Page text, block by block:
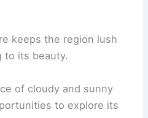
keeps the region lush
to its beauty.
of cloudy and sunny
to explore its